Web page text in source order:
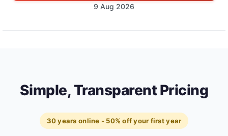
9 Aug 2026
Simple, Transparent Pricing
30 years online - 50% off your first year